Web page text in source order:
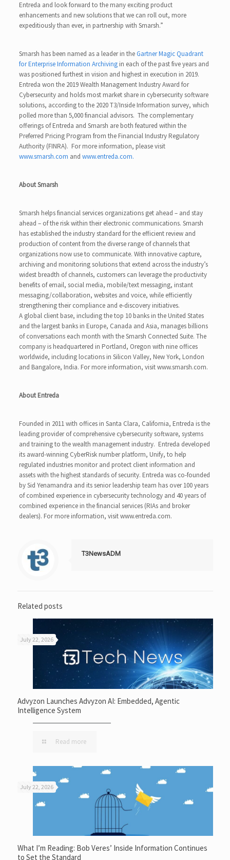
Entreda and look forward to the many exciting product
enhancements and new solutions that we can roll out, more
expeditiously than ever, in partnership with Smarsh.”
Smarsh has been named as a leader in theGartner Magic Quadrant
for Enterprise Information Archiving in each of the past five years and
was positioned furthest in vision and highest in execution in 2019.
Entreda won the 2019 Wealth Management Industry Award for
Cybersecurity and holds most market share in cybersecurity software
solutions, according to the 2020 T3/Inside Information survey, which
polled more than 5,000 financial advisors. The complementary
offerings of Entreda and Smarsh are both featured within the
Preferred Pricing Program from the Financial Industry Regulatory
Authority (FINRA). For more information, please visit
www.smarsh.com andwww.entreda.com.
About Smarsh
Smarsh helps financial services organizations get ahead – and stay
ahead – of the risk within their electronic communications. Smarsh
has established the industry standard for the efficient review and
production of content from the diverse range of channels that
organizations now use to communicate. With innovative capture,
archiving and monitoring solutions that extend across the industry’s
widest breadth of channels, customers can leverage the productivity
benefits of email, social media, mobile/text messaging, instant
messaging/collaboration, websites and voice, while efficiently
strengthening their compliance and e-discovery initiatives.
A global client base, including the top 10 banks in the United States
and the largest banks in Europe, Canada and Asia, manages billions
of conversations each month with the Smarsh Connected Suite. The
company is headquartered in Portland, Oregon with nine offices
worldwide, including locations in Silicon Valley, New York, London
and Bangalore, India. For more information, visit www.smarsh.com.
About Entreda
Founded in 2011 with offices in Santa Clara, California, Entreda is the
leading provider of comprehensive cybersecurity software, systems
and training to the wealth management industry. Entreda developed
its award-winning CyberRisk number platform, Unify, to help
regulated industries monitor and protect client information and
assets with the highest standards of security. Entreda was co-founded
by Sid Yenamandra and its senior leadership team has over 100 years
of combined experience in cybersecurity technology and 40 years of
combined experience in the financial services (RIAs and broker
dealers). For more information, visit www.entreda.com.
T3NewsADM
Related posts
July 22, 2026
Advyzon Launches Advyzon AI: Embedded, Agentic
Intelligence System
Read more
July 22, 2026
What I’m Reading: Bob Veres’ Inside Information Continues
to Set the Standard